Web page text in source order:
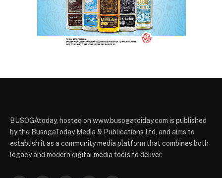
BUSOGAtoday, hosted on www.busogatoiday.com is published
by the BusogaToday Media & Publications Ltd, and aims to
establish it as a community media platform that combines both
legacy and modern digital media tools to deliver.